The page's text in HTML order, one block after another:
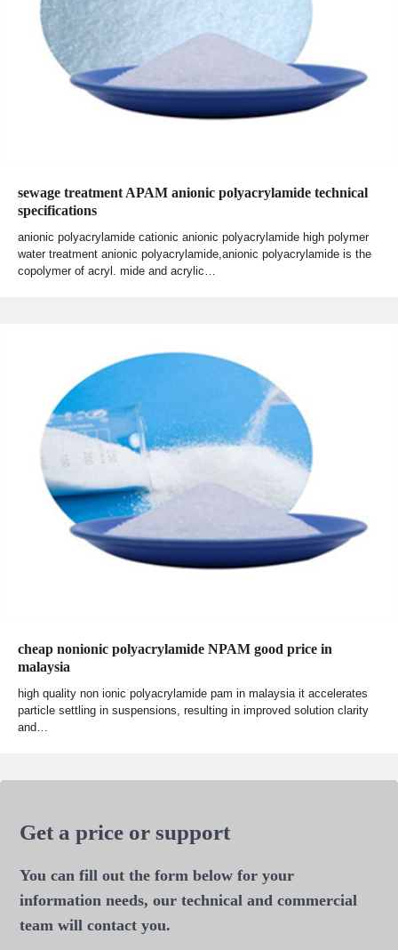
sewage treatment APAM anionic polyacrylamide technical
specifications
anionic polyacrylamide cationic anionic polyacrylamide high polymer
water treatment anionic polyacrylamide,anionic polyacrylamide is the
copolymer of acryl. mide and acrylic…
cheap nonionic polyacrylamide NPAM good price in
malaysia
high quality non ionic polyacrylamide pam in malaysia it accelerates
particle settling in suspensions, resulting in improved solution clarity
and…
Get a price or support
You can fill out the form below for your
information needs, our technical and commercial
team will contact you.